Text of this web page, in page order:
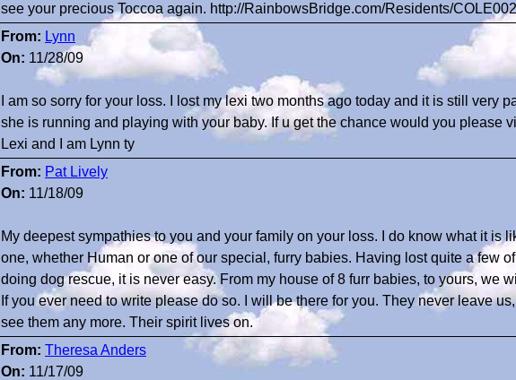
see your precious Toccoa again. http://RainbowsBridge.com/Residents/
From: Lynn
On: 11/28/09
I am so sorry for your loss. I lost my lexi two months ago today and it is still very
she is running and playing with your baby. If u get the chance would you please
Lexi and I am Lynn ty
From: Pat Lively
On: 11/18/09
My deepest sympathies to you and your family on your loss. I do know what it is
one, whether Human or one of our special, furry babies. Having lost quite a few
doing dog rescue, it is never easy. From my house of 8 furr babies, to yours, we
If you ever need to write please do so. I will be there for you. They never leave
see them any more. Their spirit lives on.
From: Theresa Anders
On: 11/17/09